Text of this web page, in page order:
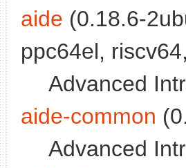
aide (0.18.6-
ppc64el,
Advanced
aide-common
Advanced